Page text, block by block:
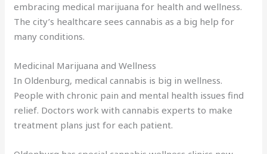
embracing medical marijuana for health and wellness.
The city’s healthcare sees cannabis as a big help for
many conditions.
Medicinal Marijuana and Wellness
In Oldenburg, medical cannabis is big in wellness.
People with chronic pain and mental health issues find
relief. Doctors work with cannabis experts to make
treatment plans just for each patient.